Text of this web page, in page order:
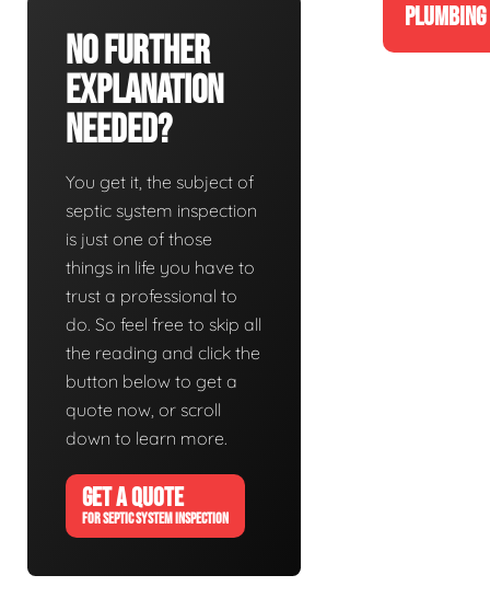
No Further
Explanation
Needed?
You get it, the subject of
septic system inspection
is just one of those
things in life you have to
trust a professional to
do. So feel free to skip all
the reading and click the
button below to get a
quote now, or scroll
down to learn more.
GET A QUOTE
FOR SEPTIC SYSTEM INSPECTION